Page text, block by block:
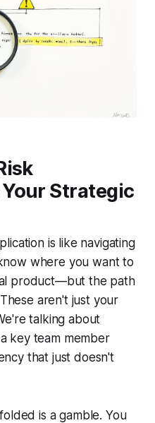
Strategic
is like navigating
where you want to
product—but the path
aren't just your
talking about
key team member
that just doesn't
is a gamble. You